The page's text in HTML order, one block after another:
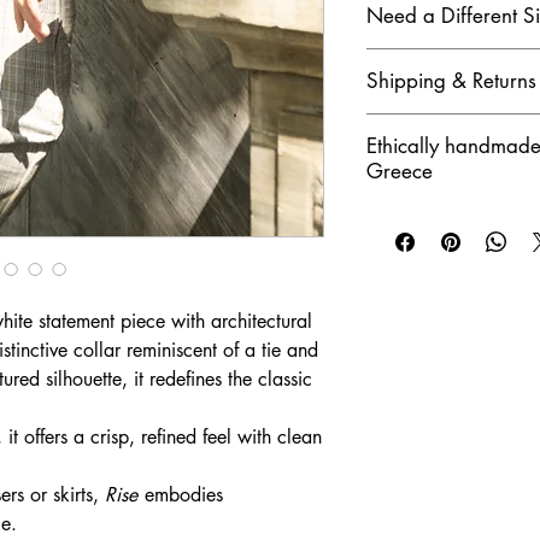
statement piece with architectural
collar reminiscent of a tie and
silhouette, it redefines the classic
offers a crisp, refined feel with clean
or skirts, Rise embodies
• Do not tumble dry
Need a Different
gladly assist you.
Shipping & Returns
shipping
Returns accepted within
Ethically
Greece